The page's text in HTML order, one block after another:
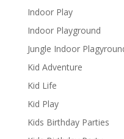
Indoor Play
Indoor Playground
Jungle Indoor
Kid Adventure
Kid Life
Kid Play
Kids Birthday Parties